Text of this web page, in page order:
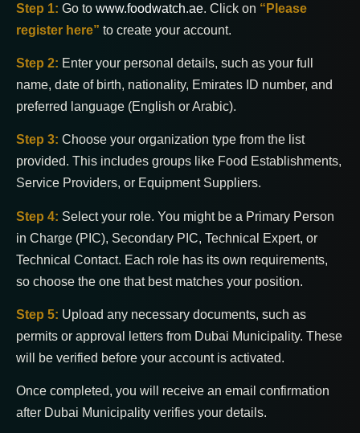
Step 1: Go to www.foodwatch.ae. Click on “Please
register here” to create your account.
Step 2: Enter your personal details, such as your full
name, date of birth, nationality, Emirates ID number, and
preferred language (English or Arabic).
Step 3: Choose your organization type from the list
provided. This includes groups like Food Establishments,
Service Providers, or Equipment Suppliers.
Step 4: Select your role. You might be a Primary Person
in Charge (PIC), Secondary PIC, Technical Expert, or
Technical Contact. Each role has its own requirements,
so choose the one that best matches your position.
Step 5: Upload any necessary documents, such as
permits or approval letters from Dubai Municipality. These
will be verified before your account is activated.
Once completed, you will receive an email confirmation
after Dubai Municipality verifies your details.